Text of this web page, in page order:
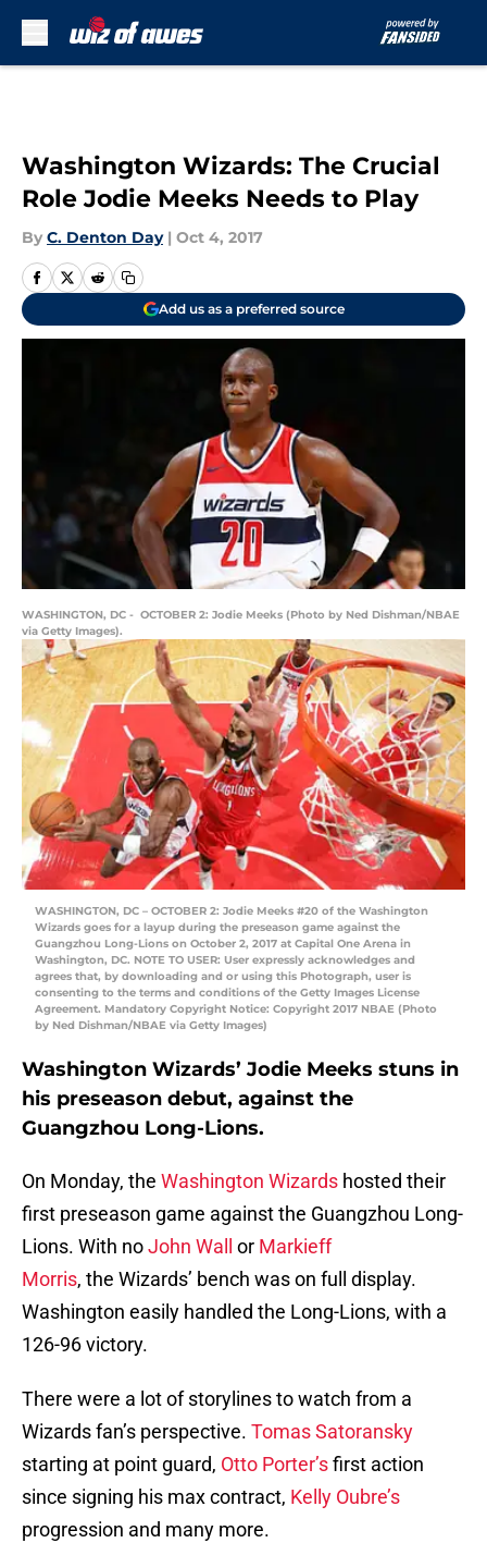
Washington Wizards: The Crucial
Role Jodie Meeks Needs to Play
By C. Denton Day | Oct 4, 2017
Add us as a preferred source
WASHINGTON, DC - OCTOBER 2: Jodie Meeks (Photo by Ned Dishman/NBAE
via Getty Images).
WASHINGTON, DC – OCTOBER 2: Jodie Meeks #20 of the Washington
Wizards goes for a layup during the preseason game against the
Guangzhou Long-Lions on October 2, 2017 at Capital One Arena in
Washington, DC. NOTE TO USER: User expressly acknowledges and
agrees that, by downloading and or using this Photograph, user is
consenting to the terms and conditions of the Getty Images License
Agreement. Mandatory Copyright Notice: Copyright 2017 NBAE (Photo
by Ned Dishman/NBAE via Getty Images)
Washington Wizards’ Jodie Meeks stuns in
his preseason debut, against the
Guangzhou Long-Lions.
On Monday, the Washington Wizards hosted their
first preseason game against the Guangzhou Long-
Lions. With noJohn Wall or Markieff
Morris, the Wizards’ bench was on full display.
Washington easily handled the Long-Lions, with a
126-96 victory.
There were a lot of storylines to watch from a
Wizards fan’s perspective. Tomas Satoransky
starting at point guard, Otto Porter’sfirst action
since signing his max contract, Kelly Oubre’s
progression and many more.